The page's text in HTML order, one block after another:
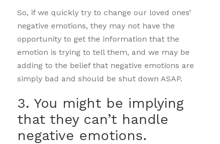
So, if we quickly try to change our loved ones’
negative emotions, they may not have the
opportunity to get the information that the
emotion is trying to tell them, and we may be
adding to the belief that negative emotions are
simply bad and should be shut down ASAP.
3. You might be implying
that they can’t handle
negative emotions.